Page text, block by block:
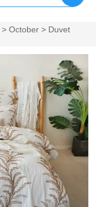
>October > Duvet